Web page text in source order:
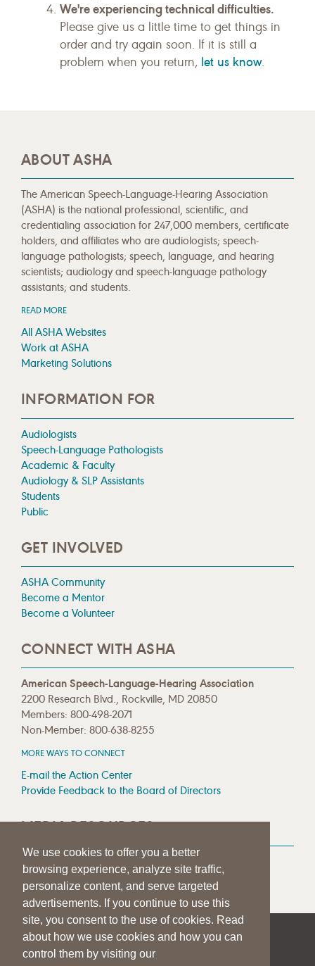
We use cookies to offer you a better
browsing experience, analyze site traffic,
personalize content, and serve targeted
advertisements. If you continue to use this
site, you consent to the use of cookies. Read
about how we use cookies and how you can
control them by visiting our
We're experiencing technical difficulties.
Please give us a little time to get things in
order and try again soon. If it is still a
problem when you return, let us know.
ABOUT ASHA
The American Speech-Language-Hearing Association
(ASHA) is the national professional, scientific, and
credentialing association for 247,000 members, certificate
holders, and affiliates who are audiologists; speech-
language pathologists; speech, language, and hearing
scientists; audiology and speech-language pathology
assistants; and students.
READ MORE
All ASHA Websites
Work at ASHA
Marketing Solutions
INFORMATION FOR
Audiologists
Speech-Language Pathologists
Academic & Faculty
Audiology & SLP Assistants
Students
Public
GET INVOLVED
ASHA Community
Become a Mentor
Become a Volunteer
CONNECT WITH ASHA
American Speech-Language-Hearing Association
2200 Research Blvd., Rockville, MD 20850
Members: 800-498-2071
Non-Member: 800-638-8255
MORE WAYS TO CONNECT
E-mail the Action Center
Provide Feedback to the Board of Directors
MEDIA RESOURCES
Press Room
Press Queries
| | PRIVACY STATEMENT